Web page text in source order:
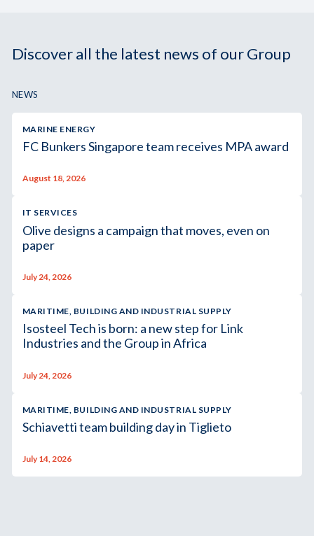
Discover all the latest news of our Group
NEWS
MARINE ENERGY
FC Bunkers Singapore team receives MPA award
August 18, 2026
IT SERVICES
Olive designs a campaign that moves, even on
paper
July 24, 2026
MARITIME, BUILDING AND INDUSTRIAL SUPPLY
Isosteel Tech is born: a new step for Link
Industries and the Group in Africa
July 24, 2026
MARITIME, BUILDING AND INDUSTRIAL SUPPLY
Schiavetti team building day in Tiglieto
July 14, 2026